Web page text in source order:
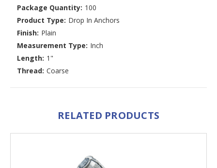
Package Quantity: 100
Product Type: Drop In Anchors
Finish: Plain
Measurement Type: Inch
Length: 1"
Thread: Coarse
RELATED PRODUCTS